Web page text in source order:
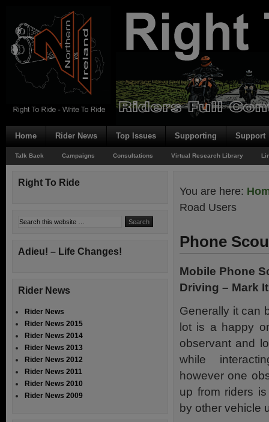
Home Rider News Top Issues Supporting Support
Talk Back Campaigns Consultations Virtual Research Library
You are here:
Road Users
Phone
Mobile Phone
Driving – Mark
Generally it can
lot is a happy
observant and
while
however one
up from riders
by other vehicle
Right To Ride
Adieu! – Life Changes!
Rider News
Rider News
Rider News 2015
Rider News 2014
Rider News 2013
Rider News 2012
Rider News 2011
Rider News 2010
Rider News 2009